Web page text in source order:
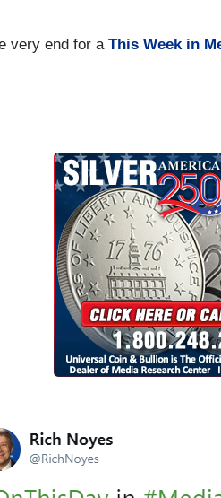
very end for a This Week in